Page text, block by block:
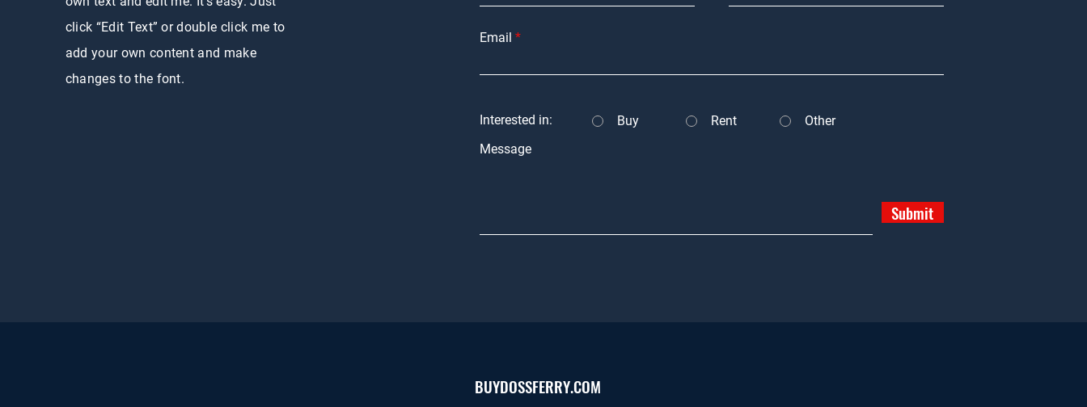
click “Edit Text” or double click me to
add your own content and make
changes to the font.
Email
Interested in: Buy Rent
Other
Message
Submit
BUYDOSSFERRY.COM